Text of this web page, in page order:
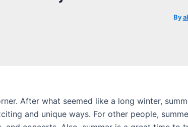
By
After what seemed like a long winter,
and unique ways. For other people,